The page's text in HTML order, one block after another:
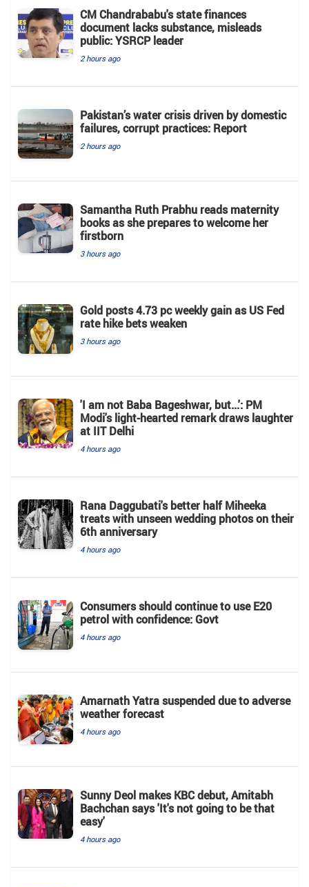
CM Chandrababu's state finances
document lacks substance, misleads
public: YSRCP leader
2 hours ago
Pakistan’s water crisis driven by domestic
failures, corrupt practices: Report
2 hours ago
Samantha Ruth Prabhu reads maternity
books as she prepares to welcome her
firstborn
3 hours ago
Gold posts 4.73 pc weekly gain as US Fed
rate hike bets weaken
3 hours ago
'I am not Baba Bageshwar, but...': PM
Modi's light-hearted remark draws laughter
at IIT Delhi
4 hours ago
Rana Daggubati's better half Miheeka
treats with unseen wedding photos on their
6th anniversary
4 hours ago
Consumers should continue to use E20
petrol with confidence: Govt
4 hours ago
Amarnath Yatra suspended due to adverse
weather forecast
4 hours ago
Sunny Deol makes KBC debut, Amitabh
Bachchan says 'It's not going to be that
easy'
4 hours ago